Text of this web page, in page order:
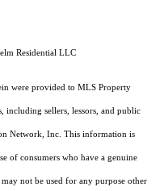
Residential LLC
were provided to MLS Property
sellers, lessors, and public
Network, Inc. This information is
of consumers who have a genuine
not be used for any purpose other